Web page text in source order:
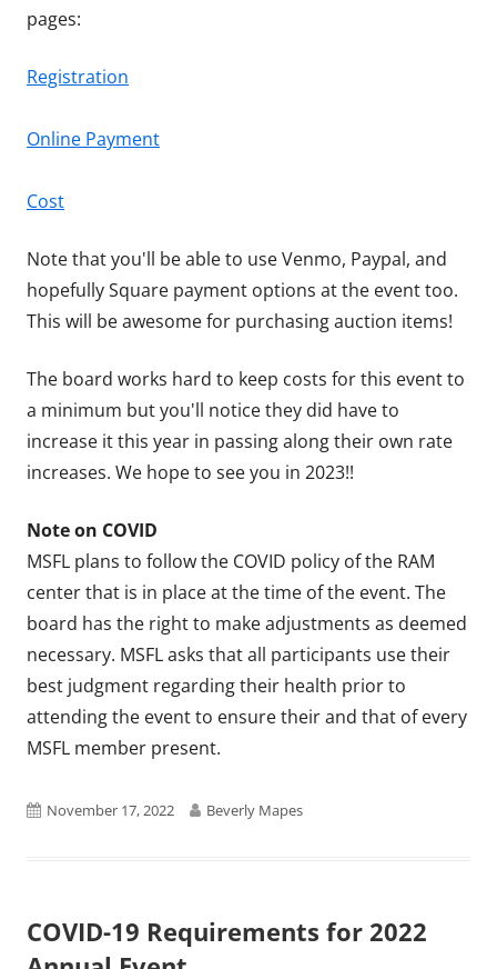
pages:
Registration
Online Payment
Cost
Note that you'll be able to use Venmo, Paypal, and
hopefully Square payment options at the event too.
This will be awesome for purchasing auction items!
The board works hard to keep costs for this event to
a minimum but you'll notice they did have to
increase it this year in passing along their own rate
increases. We hope to see you in 2023!!
Note on COVID
MSFL plans to follow the COVID policy of the RAM
center that is in place at the time of the event. The
board has the right to make adjustments as deemed
necessary. MSFL asks that all participants use their
best judgment regarding their health prior to
attending the event to ensure their and that of every
MSFL member present.
Published
November 17, 2022 Author
Beverly Mapes
COVID-19 Requirements for 2022